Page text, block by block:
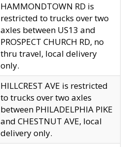
HAMMONDTOWN RD is
restricted to trucks over two
axles between US13 and
PROSPECT CHURCH RD, no
thru travel, local delivery
only.
HILLCREST AVE is restricted
to trucks over two axles
between PHILADELPHIA PIKE
and CHESTNUT AVE, local
delivery only.